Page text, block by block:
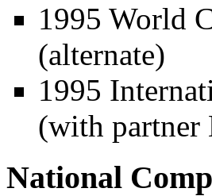
1995 World
(alternate)
1995
(with partner
National